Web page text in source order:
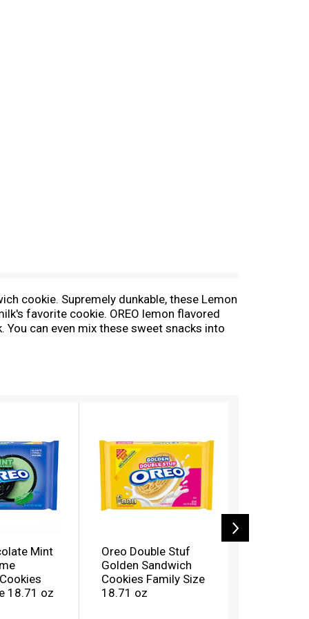
cookie. Supremely dunkable, these Lemon
favorite cookie. OREO lemon flavored
can even mix these sweet snacks into
cookies fresh and makes them great for
Mint
18.71 oz
Oreo Double Stuf
Golden Sandwich
Cookies Family Size
18.71 oz